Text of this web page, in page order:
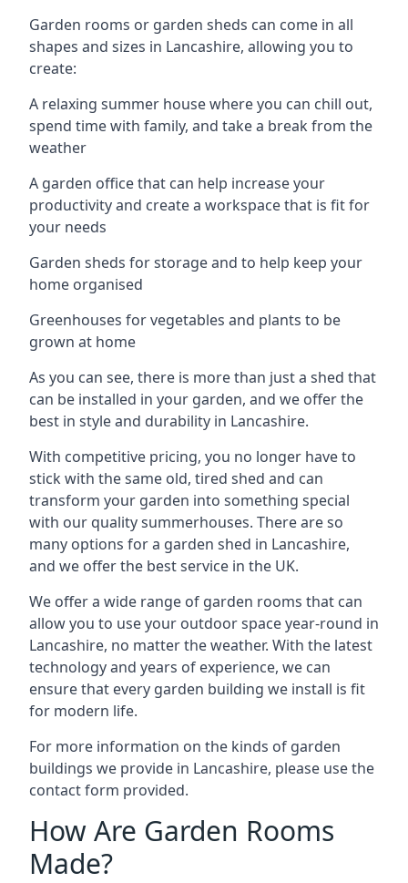
Garden rooms or garden sheds can come in all
shapes and sizes in Lancashire, allowing you to
create:
A relaxing summer house where you can chill out,
spend time with family, and take a break from the
weather
A garden office that can help increase your
productivity and create a workspace that is fit for
your needs
Garden sheds for storage and to help keep your
home organised
Greenhouses for vegetables and plants to be
grown at home
As you can see, there is more than just a shed that
can be installed in your garden, and we offer the
best in style and durability in Lancashire.
With competitive pricing, you no longer have to
stick with the same old, tired shed and can
transform your garden into something special
with our quality summerhouses. There are so
many options for a garden shed in Lancashire,
and we offer the best service in the UK.
We offer a wide range of garden rooms that can
allow you to use your outdoor space year-round in
Lancashire, no matter the weather. With the latest
technology and years of experience, we can
ensure that every garden building we install is fit
for modern life.
For more information on the kinds of garden
buildings we provide in Lancashire, please use the
contact form provided.
How Are Garden Rooms
Made?